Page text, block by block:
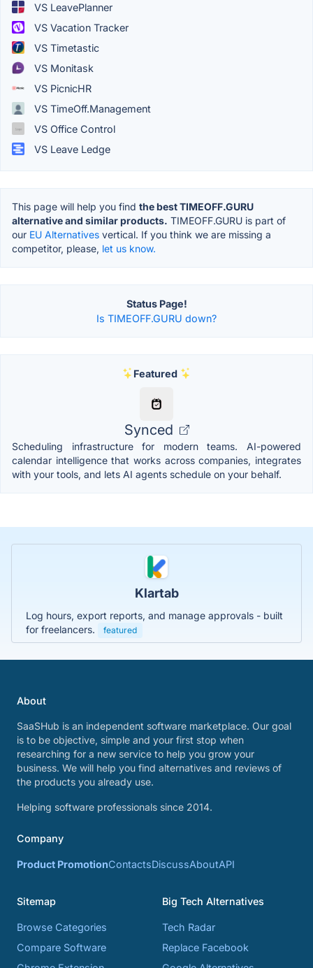
VS LeavePlanner
VS Vacation Tracker
VS Timetastic
VS Monitask
VS PicnicHR
VS TimeOff.Management
VS Office Control
VS Leave Ledge
This page will help you find the best TIMEOFF.GURU
alternative and similar products. TIMEOFF.GURU is part of
our EU Alternatives vertical. If you think we are missing a
competitor, please, let us know.
Status Page!
Is TIMEOFF.GURU down?
Featured
Synced
Scheduling infrastructure for modern teams. AI-powered
calendar intelligence that works across companies, integrates
with your tools, and lets AI agents schedule on your behalf.
Klartab
Log hours, export reports, and manage approvals - built
for freelancers.
featured
About
SaaSHub is an independent software marketplace. Our goal
is to be objective, simple and your first stop when
researching for a new service to help you grow your
business. We will help you find alternatives and reviews of
the products you already use.
Helping software professionals since 2014.
Company
Product PromotionContactsDiscussAboutAPI
Sitemap
Browse Categories
Compare Software
Big Tech Alternatives
Tech Radar
Replace Facebook